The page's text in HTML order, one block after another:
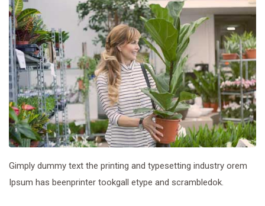
Gimply dummy text the printing and typesetting industry orem
Ipsum has beenprinter tookgall etype and scrambledok.